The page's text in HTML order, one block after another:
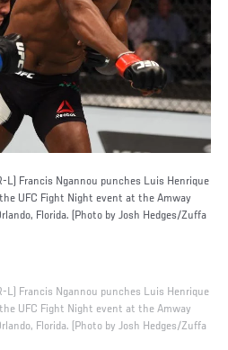
L) Francis Ngannou punches Luis Henrique
UFC Fight Night event at the Amway
Florida. (Photo by Josh Hedges/Zuffa
L) Francis Ngannou punches Luis Henrique
UFC Fight Night event at the Amway
Florida. (Photo by Josh Hedges/Zuffa